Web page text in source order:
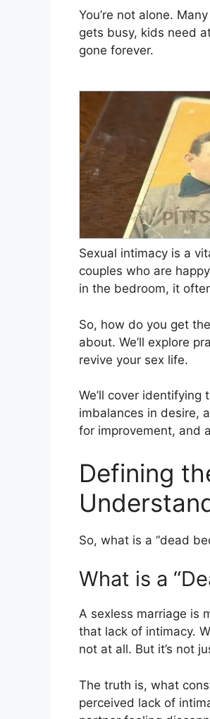
You’re not alone.
gets busy, kids need
gone forever.
Sexual intimacy is a
couples who are
in the bedroom, it
So, how do you get
about. We’ll explore
revive your sex life.
We’ll cover
imbalances in desire,
for improvement, and
Defining
So, what is a “dead
What is a
A sexless marriage is
that lack of intimacy.
not at all. But it’s not
The truth is, what
perceived lack of